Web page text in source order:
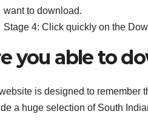
want to download.
Stage 4: Click quickly on the
you able to
is designed to remember
a huge selection of South